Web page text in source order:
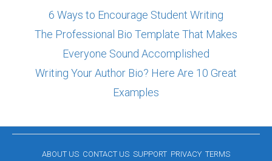
6 Ways to Encourage Student Writing
The Professional Bio Template That Makes
Everyone Sound Accomplished
Writing Your Author Bio? Here Are 10 Great
Examples
ABOUT US CONTACT US SUPPORT PRIVACY TERMS